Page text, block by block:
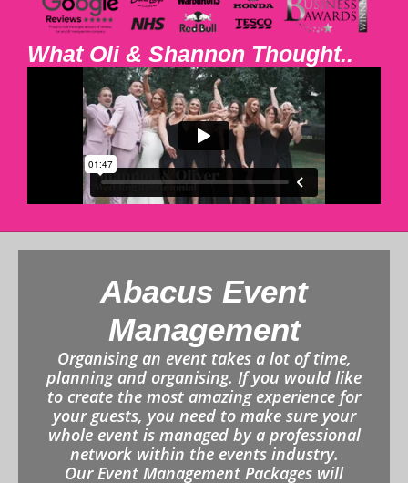
What Oli & Shannon Thought..
Abacus Event
Management
Organising an event takes a lot of time,
planning and organising. If you would like
to create the most amazing experience for
your guests, you need to make sure your
whole event is managed by a professional
network within the events industry.
Our Event Management Packages will